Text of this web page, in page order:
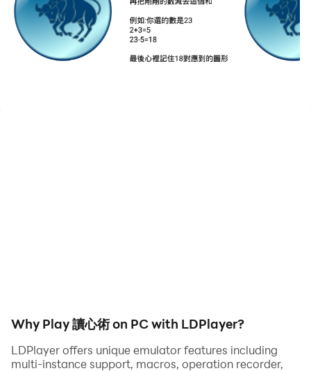
Why Play 讀心術 on PC with LDPlayer?
LDPlayer offers unique emulator features including
multi-instance support, macros, operation recorder,